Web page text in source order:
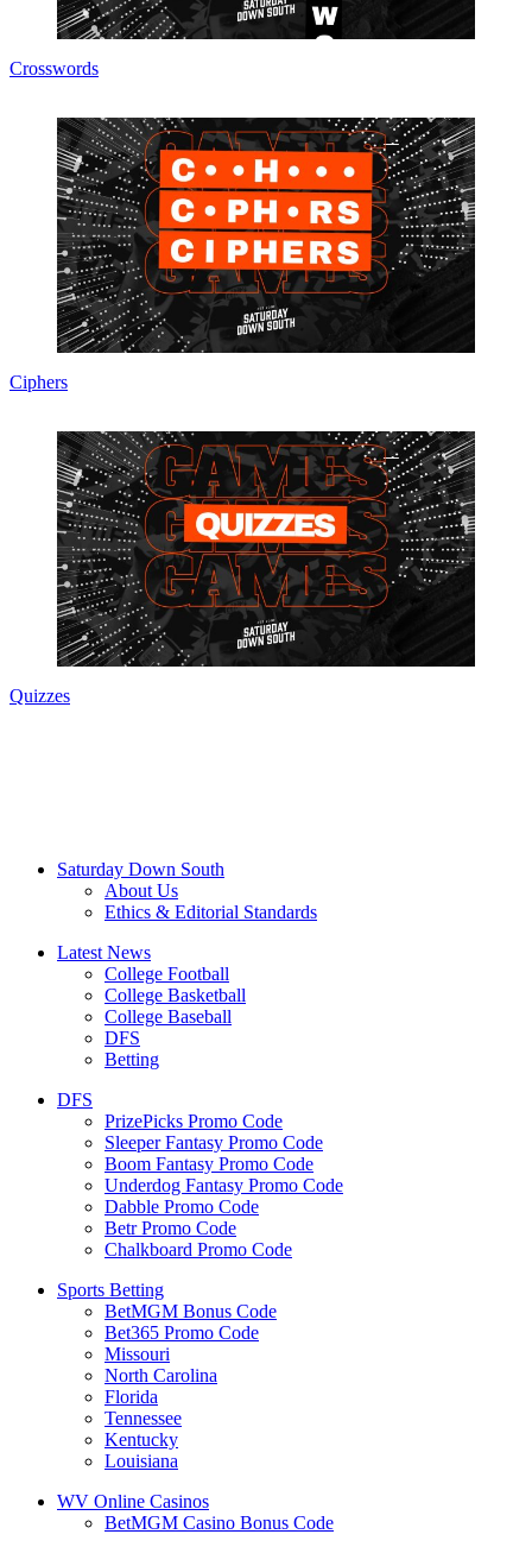
Crosswords
Ciphers
Quizzes
Saturday Down South
About Us
Ethics & Editorial Standards
Latest News
College Football
College Basketball
College Baseball
DFS
Betting
DFS
PrizePicks Promo Code
Sleeper Fantasy Promo Code
Boom Fantasy Promo Code
Underdog Fantasy Promo Code
Dabble Promo Code
Betr Promo Code
Chalkboard Promo Code
Sports Betting
BetMGM Bonus Code
Bet365 Promo Code
Missouri
North Carolina
Florida
Tennessee
Kentucky
Louisiana
WV Online Casinos
BetMGM Casino Bonus Code